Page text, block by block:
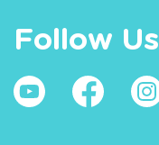
Follow Us